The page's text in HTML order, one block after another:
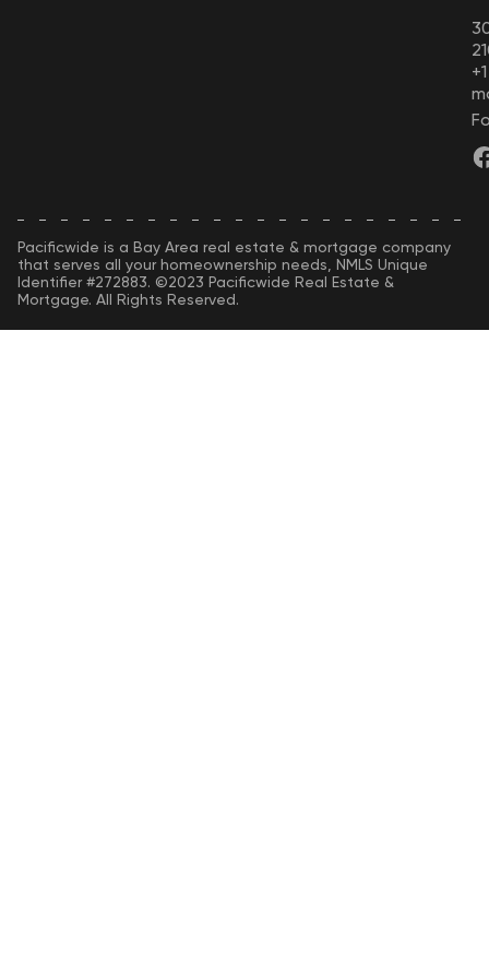
Pacificwide is a Bay Area real estate & mortgage company
that serves all your homeownership needs, NMLS Unique
Identifier #272883. ©2023 Pacificwide Real Estate &
Mortgage. All Rights Reserved.